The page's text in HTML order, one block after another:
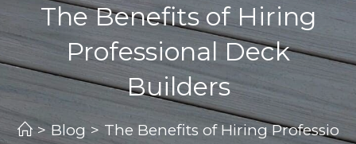
The Benefits of Hiring
Professional Deck
Builders
> Blog > The Benefits of Hiring